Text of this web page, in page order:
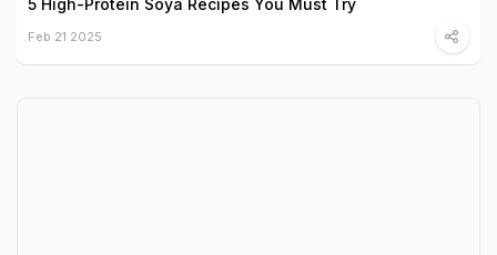
5 High-Protein Soya Recipes You Must Try
Feb 21 2025